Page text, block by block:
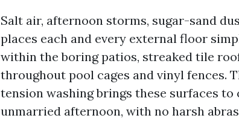
Salt air, afternoon storms, sugar-sand
places each and every external floor
within the boring patios, streaked tile
throughout pool cages and vinyl fences.
tension washing brings these surfaces
unmarried afternoon, with no harsh